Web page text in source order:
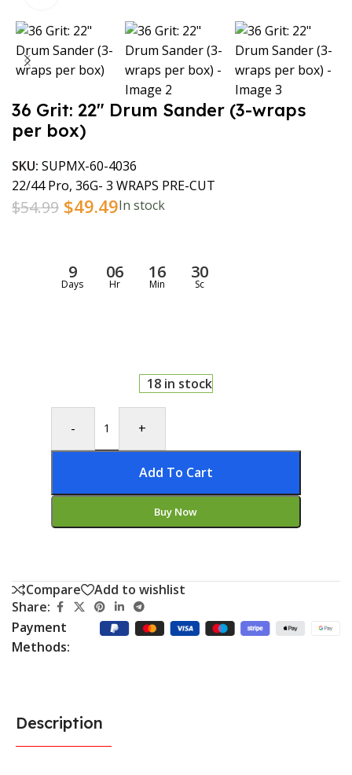
36 Grit: 22″ Drum Sander (3-wraps
per box)
SKU: SUPMX-60-4036
22/44 Pro, 36G- 3 WRAPS PRE-CUT
$54.99 $49.49In stock
9
Days
06
Hr
16
Min
30
Sc
18 in stock
- +
Add To Cart
Buy Now
Compare
Add to wishlist
Share:
Payment
Methods:
Description